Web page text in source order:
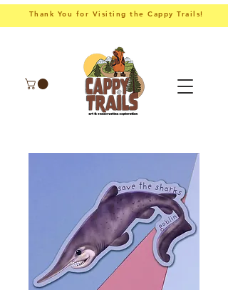
Thank You for Visiting the Cappy Trails!